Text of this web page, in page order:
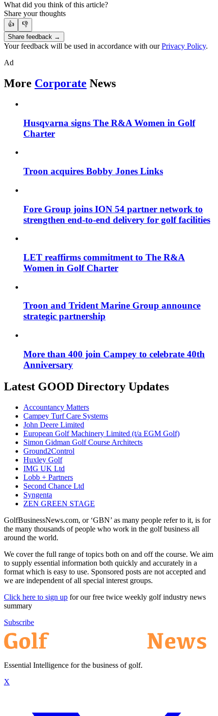
What did you think of this article?
Share your thoughts
👍
👎
Share feedback →
Your feedback will be used in accordance with ourPrivacy Policy.
Ad
More Corporate News
Husqvarna signs The R&A Women in Golf
Charter
Troon acquires Bobby Jones Links
Fore Group joins ION 54 partner network to
strengthen end-to-end delivery for golf facilities
LET reaffirms commitment to The R&A
Women in Golf Charter
Troon and Trident Marine Group announce
strategic partnership
More than 400 join Campey to celebrate 40th
Anniversary
Latest GOOD Directory Updates
Accountancy Matters
Campey Turf Care Systems
John Deere Limited
European Golf Machinery Limited (t/a EGM Golf)
Simon Gidman Golf Course Architects
Ground2Control
Huxley Golf
IMG UK Ltd
Lobb + Partners
Second Chance Ltd
Syngenta
ZEN GREEN STAGE
GolfBusinessNews.com, or ‘GBN’ as many people refer to it, is for
the many thousands of people who work in the golf business all
around the world.
We cover the full range of topics both on and off the course. We aim
to supply essential information both quickly and accurately in a
format which is easy to use. Sponsored posts are not accepted and
we are independent of all special interest groups.
Click here to sign up for our free twice weekly golf industry news
summary
Subscribe
Essential Intelligence for the business of golf.
X